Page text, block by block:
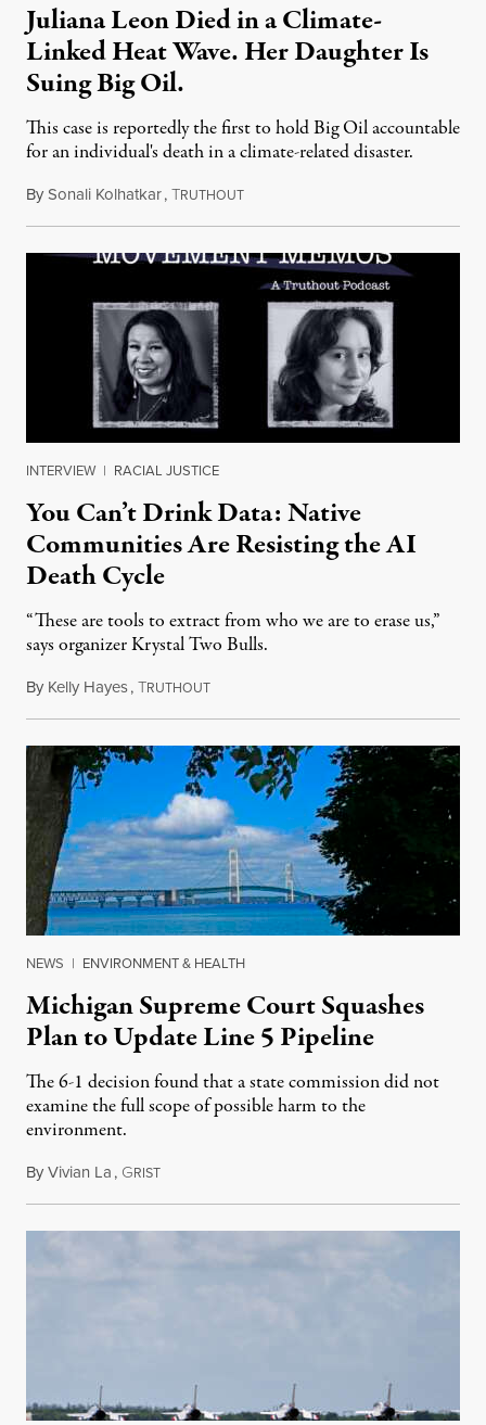
Juliana Leon Died in a Climate-
Linked Heat Wave. Her Daughter Is
Suing Big Oil.
This case is reportedly the first to hold Big Oil accountable
for an individual's death in a climate-related disaster.
BySonali Kolhatkar,TRUTHOUTAugust 6, 2026
INTERVIEW | RACIAL JUSTICE
You Can’t Drink Data: Native
Communities Are Resisting the AI
Death Cycle
“These are tools to extract from who we are to erase us,”
says organizer Krystal Two Bulls.
By Kelly Hayes,TRUTHOUTAugust 6, 2026
NEWS | ENVIRONMENT & HEALTH
Michigan Supreme Court Squashes
Plan to Update Line 5 Pipeline
The 6-1 decision found that a state commission did not
examine the full scope of possible harm to the
environment.
ByVivian La, GRISTAugust 5, 2026